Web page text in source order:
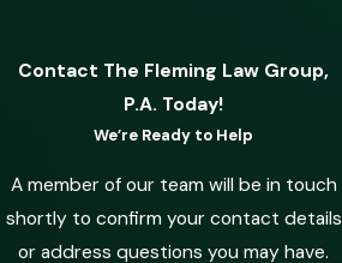
a potentially separate criminal act. Every
email, phone call, or social media
message tied to the alleged conduct
stack these counts against a single
Contact The Fleming Law Group,
P.A. Today!
We’re Ready to Help
A member of our team will be in touch
shortly to confirm your contact details
or address questions you may have.